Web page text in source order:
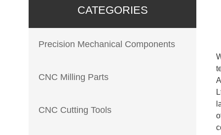
CATEGORIES
Precision Mechanical Components
CNC Milling Parts
CNC Cutting Tools